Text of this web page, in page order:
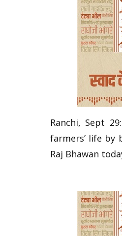
Ranchi, Sept
farmers’ life
Raj Bhawan